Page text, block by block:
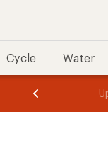
Cycle Water
of
of